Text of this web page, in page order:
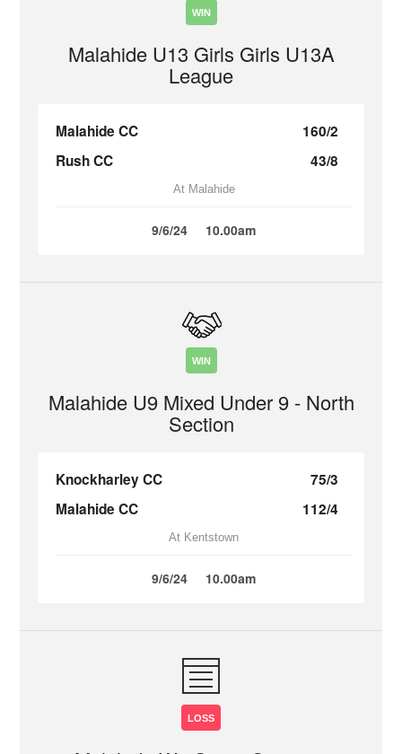
WIN
Malahide U13 Girls Girls U13A
League
Malahide CC
160/2
Rush CC
43/8
At Malahide
9/6/24 10.00am
WIN
Malahide U9 Mixed Under 9 - North
Section
Knockharley CC
75/3
Malahide CC
112/4
At Kentstown
9/6/24 10.00am
LOSS